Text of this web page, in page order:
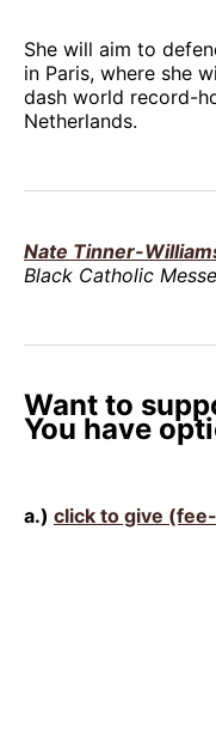
She will aim to
in Paris, where she
dash world record-
Netherlands.
Nate Tinner-
Black Catholic
Want to
You have
a.) click to give